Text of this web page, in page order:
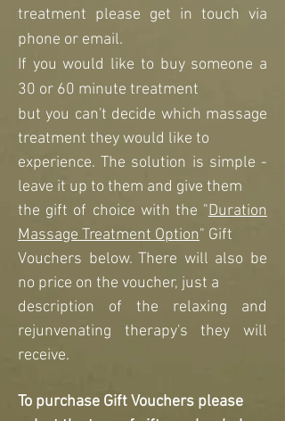
treatment please get in touch via
phone or email.
If you would like to buy someone a
30 or 60 minute treatment
but you can't decide which massage
treatment they would like to
experience. The solution is simple -
leave it up to them and give them
the gift of choice with the "Duration
Massage Treatment Option" Gift
Vouchers below. There will also be
no price on the voucher, just a
description of the relaxing and
rejunvenating therapy's they will
receive.
To purchase Gift Vouchers please